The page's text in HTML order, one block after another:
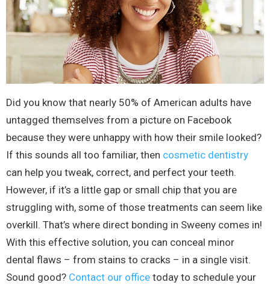
Did you know that nearly 50% of American adults have
untagged themselves from a picture on Facebook
because they were unhappy with how their smile looked?
If this sounds all too familiar, then cosmetic dentistry
can help you tweak, correct, and perfect your teeth.
However, if it’s a little gap or small chip that you are
struggling with, some of those treatments can seem like
overkill. That’s where direct bonding in Sweeny comes in!
With this effective solution, you can conceal minor
dental flaws – from stains to cracks – in a single visit.
Sound good? Contact our office today to schedule your